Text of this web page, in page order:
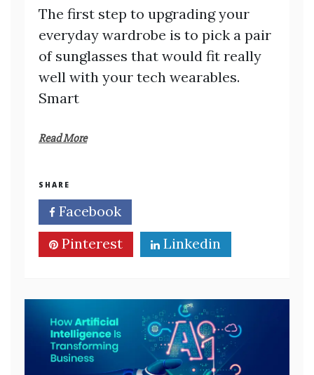
The first step to upgrading your
everyday wardrobe is to pick a pair
of sunglasses that would fit really
well with your tech wearables.
Smart
Read More
SHARE
Facebook
Pinterest
Linkedin